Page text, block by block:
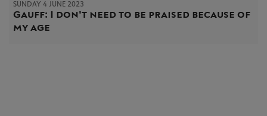
SUNDAY 4 JUNE 2023
Gauff: I don't need to be praised because of
my age